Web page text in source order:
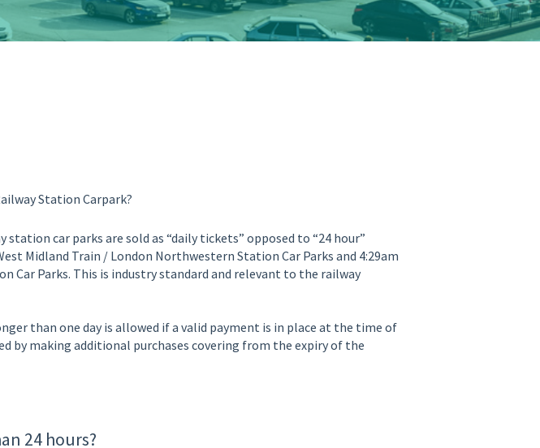
Station Carpark?
car parks are sold as “daily tickets” opposed to “24 hour”
Midland Train / London Northwestern Station Car Parks and 4:29am
Car Parks. This is industry standard and relevant to the railway
than one day is allowed if a valid payment is in place at the time of
by making additional purchases covering from the expiry of the
24 hours?